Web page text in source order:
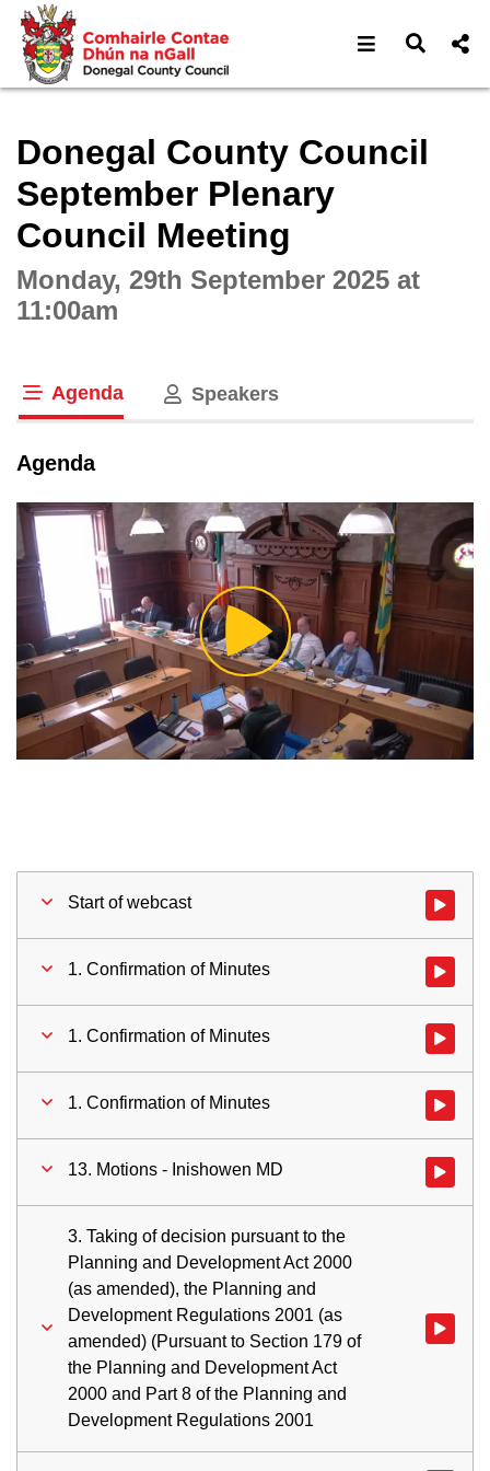
Open Open
Donegal County Council
September Plenary
Council Meeting
Monday, 29th September 2025 at
11:00am
Agenda Speakers
Agenda
Play
Video
Start of webcast Watch
1. Confirmation of Minutes Watch
1. Confirmation of Minutes Watch
1. Confirmation of Minutes Watch
13. Motions - Inishowen MD Watch
3. Taking of decision pursuant to the
Planning and Development Act 2000
(as amended), the Planning and
Development Regulations 2001 (as
amended) (Pursuant to Section 179 of
the Planning and Development Act
2000 and Part 8 of the Planning and
Development Regulations 2001
Watch